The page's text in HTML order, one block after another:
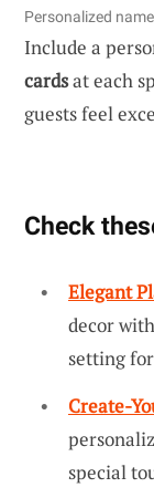
Personalized
Include a
cardsat each
guests feel
Check
Elegant
decor
setting
Create-
special